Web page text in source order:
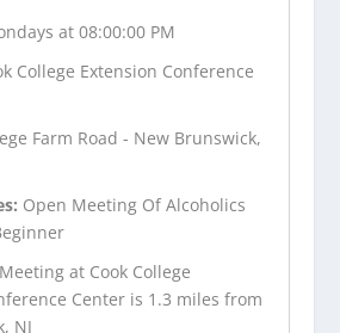
at 08:00:00 PM
College Extension Conference
Farm Road - New Brunswick,
Open Meeting Of Alcoholics
at Cook College
Center is 1.3 miles from
NJ